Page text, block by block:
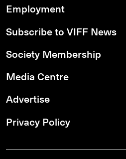
Employment
Subscribe to VIFF News
Society Membership
Media Centre
Advertise
Privacy Policy